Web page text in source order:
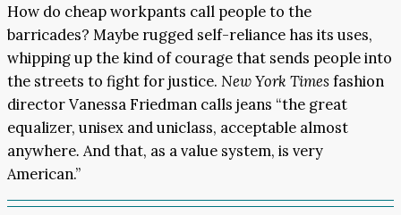
How do cheap workpants call people to the
barricades? Maybe rugged self-reliance has its uses,
whipping up the kind of courage that sends people into
the streets to fight for justice. New York Timesfashion
director Vanessa Friedman calls jeans “the great
equalizer, unisex and uniclass, acceptable almost
anywhere. And that, as a value system, is very
American.”